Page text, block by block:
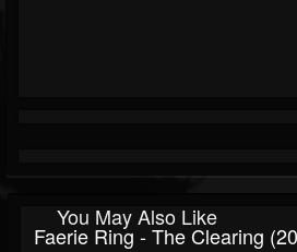
You May Also Like
Faerie Ring - The Clearing